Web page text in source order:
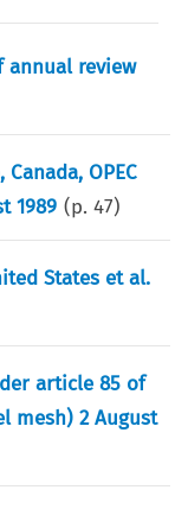
annual review
OPEC
1989 (p.47)
States et al.
article 85 of
mesh) 2 August